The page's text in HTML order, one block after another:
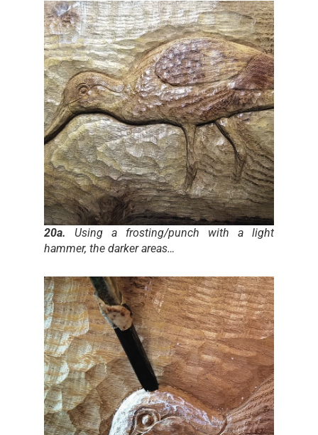
20a.
Using a frosting/punch with a light
hammer, the darker areas…